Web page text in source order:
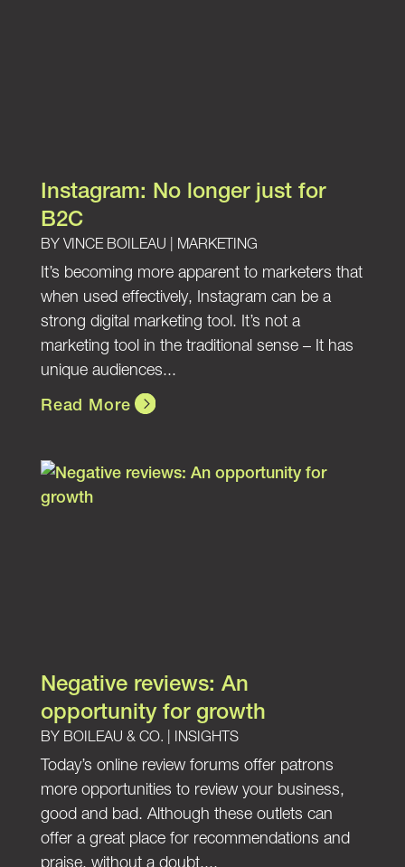
Instagram: No longer just for
B2C
BY VINCE BOILEAU | MARKETING
It’s becoming more apparent to marketers that
when used effectively, Instagram can be a
strong digital marketing tool. It’s not a
marketing tool in the traditional sense – It has
unique audiences...
Read More
Negative reviews: An
opportunity for growth
BY BOILEAU & CO. INSIGHTS
Today’s online review forums offer patrons
more opportunities to review your business,
good and bad. Although these outlets can
offer a great place for recommendations and
praise, without a doubt,...